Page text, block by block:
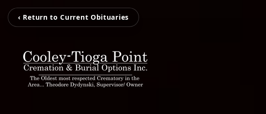
‹ Return to Current Obituaries